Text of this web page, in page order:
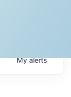
Myalerts